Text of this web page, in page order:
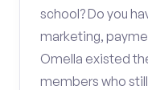
school? Do you
marketing,
Omella existed
members who